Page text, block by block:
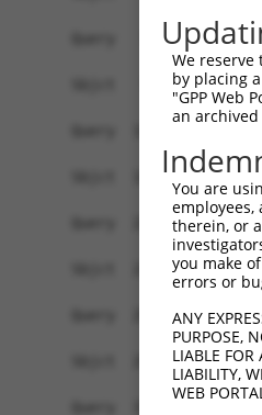
We
by placing
"GPP Web
an
You are
therein, or
you make
errors or
ANY
PURPOSE,
LIABLE
LIABILITY,
WEB